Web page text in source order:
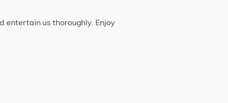
entertain us thoroughly. Enjoy